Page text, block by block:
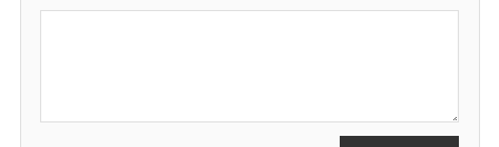
P